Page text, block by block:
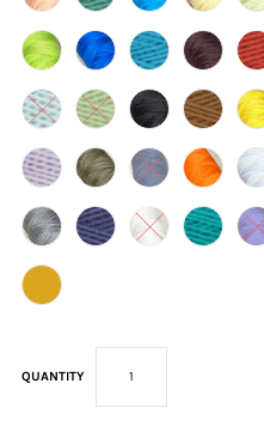
QUANTITY